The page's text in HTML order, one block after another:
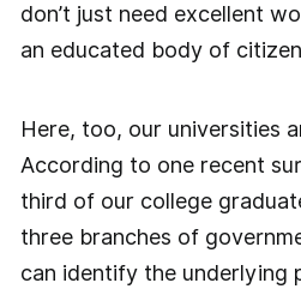
don’t just need excellent
an educated body of
Here, too, our universities
According to one recent
third of our college
three branches of
can identify the underlying